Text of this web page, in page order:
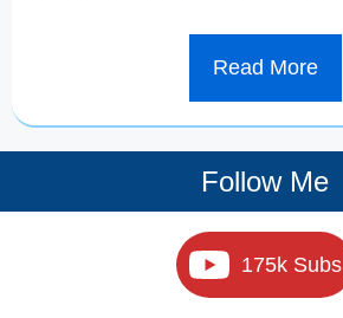
Read More
Follow Me
175k Subs